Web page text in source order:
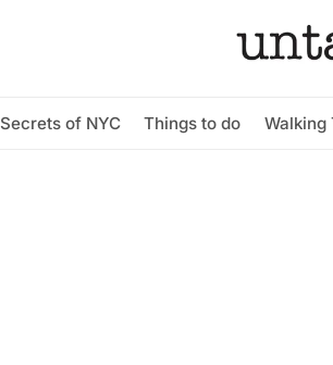
Secrets of NYC Things to do Walking